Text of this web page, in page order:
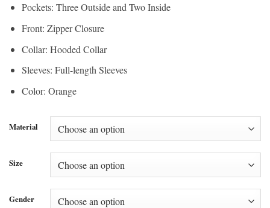
Pockets: Three Outside and Two Inside
Front: Zipper Closure
Collar: Hooded Collar
Sleeves: Full-length Sleeves
Color: Orange
Material
Size
Gender